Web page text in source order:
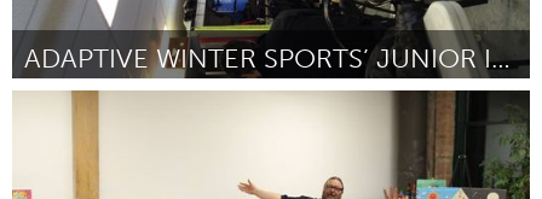
ADAPTIVE WINTER SPORTS’ JUNIOR INSTRUCTOR PROGRAM
Boulder, CO (Inactivo)